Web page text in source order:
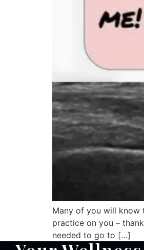
Many of you will know
practice on you –
needed to go to […]